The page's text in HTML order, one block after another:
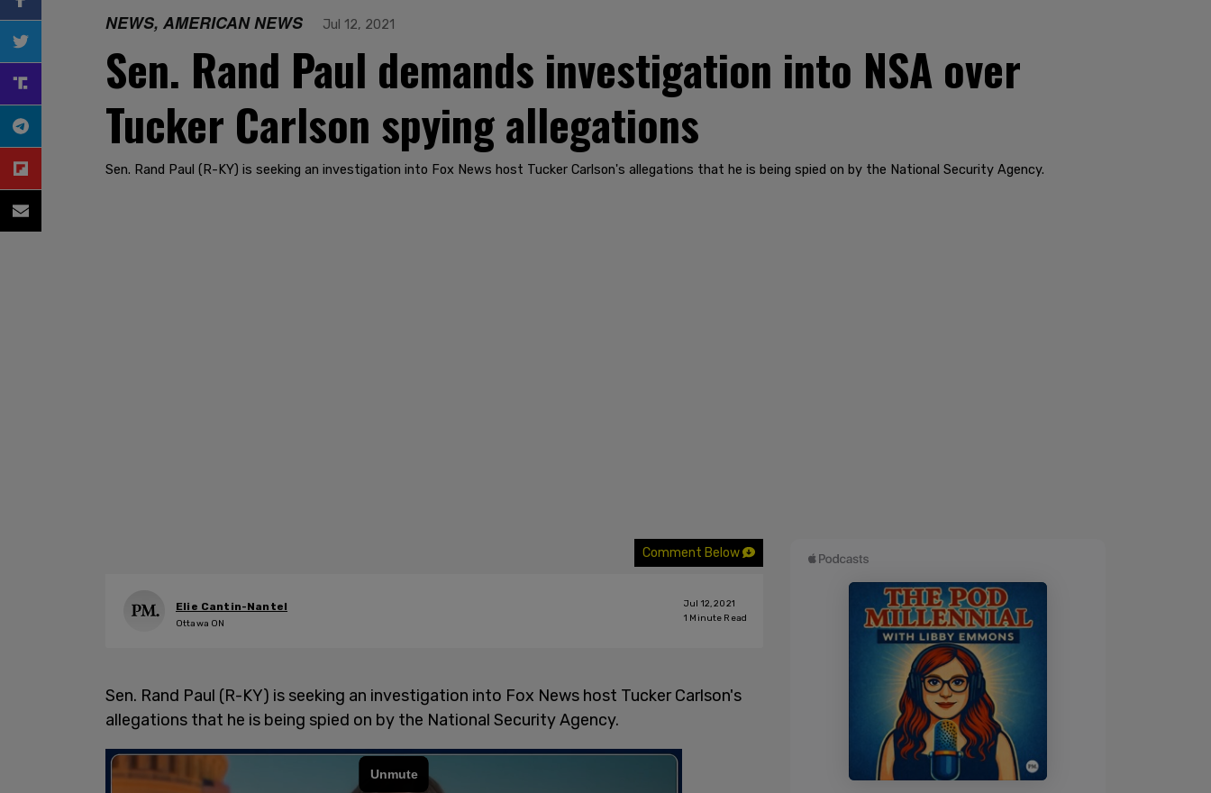
NEWS, AMERICAN NEWS Jul 12, 2021
Sen. Rand Paul demands investigation into NSA over
Tucker Carlson spying allegations
Sen. Rand Paul (R-KY) is seeking an investigation into Fox News host Tucker Carlson's allegations that he is being spied on by the National Security Agency.
Comment Below
Elie Cantin-Nantel
Ottawa ON
Jul 12, 2021
1 Minute Read
Sen. Rand Paul (R-KY) is seeking an investigation into Fox News host Tucker Carlson's
allegations that he is being spied on by the National Security Agency.